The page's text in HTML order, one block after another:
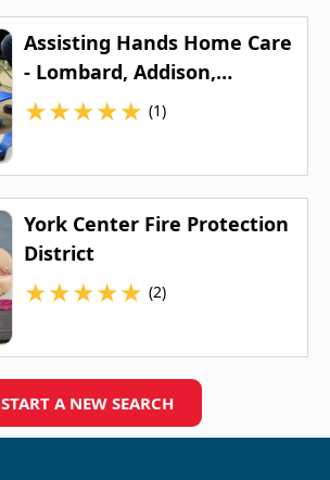
Assisting Hands Home Care
- Lombard, Addison,
Elmhurst & Surrounding
★★★★★ (1)
York Center Fire Protection
District
★★★★★ (2)
START A NEW SEARCH